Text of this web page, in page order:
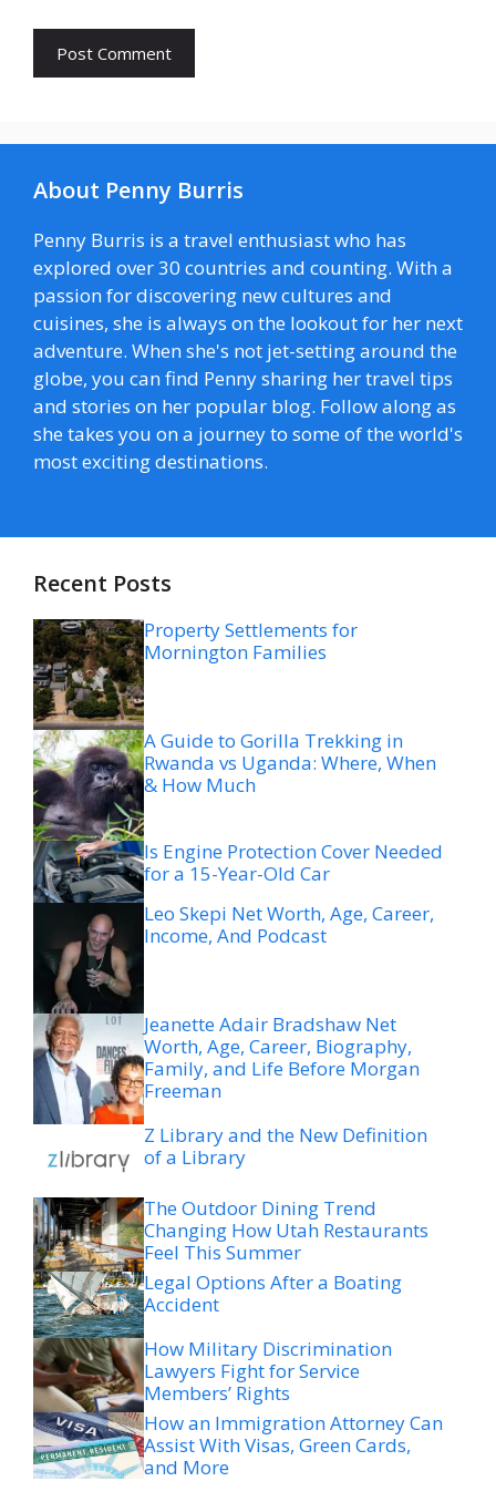
About Penny Burris
Penny Burris is a travel enthusiast who has
explored over 30 countries and counting. With a
passion for discovering new cultures and
cuisines, she is always on the lookout for her next
adventure. When she's not jet-setting around the
globe, you can find Penny sharing her travel tips
and stories on her popular blog. Follow along as
she takes you on a journey to some of the world's
most exciting destinations.
Recent Posts
Property Settlements for
Mornington Families
A Guide to Gorilla Trekking in
Rwanda vs Uganda: Where, When
& How Much
Is Engine Protection Cover Needed
for a 15-Year-Old Car
Leo Skepi Net Worth, Age, Career,
Income, And Podcast
Jeanette Adair Bradshaw Net
Worth, Age, Career, Biography,
Family, and Life Before Morgan
Freeman
Z Library and the New Definition
of a Library
The Outdoor Dining Trend
Changing How Utah Restaurants
Feel This Summer
Legal Options After a Boating
Accident
How Military Discrimination
Lawyers Fight for Service
Members’ Rights
How an Immigration Attorney Can
Assist With Visas, Green Cards,
and More